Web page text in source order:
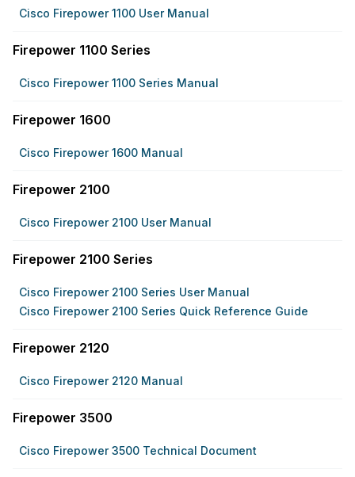
Cisco Firepower 1100 User Manual
Firepower 1100 Series
Cisco Firepower 1100 Series Manual
Firepower 1600
Cisco Firepower 1600 Manual
Firepower 2100
Cisco Firepower 2100 User Manual
Firepower 2100 Series
Cisco Firepower 2100 Series User Manual
Cisco Firepower 2100 Series Quick Reference Guide
Firepower 2120
Cisco Firepower 2120 Manual
Firepower 3500
Cisco Firepower 3500 Technical Document